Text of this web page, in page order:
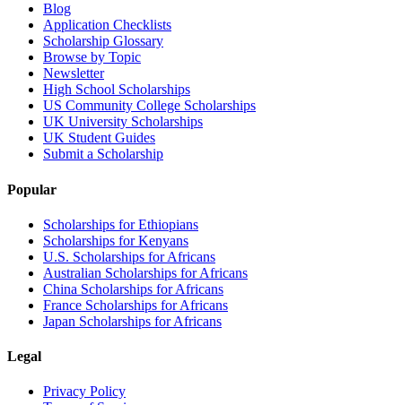
Blog
Application Checklists
Scholarship Glossary
Browse by Topic
Newsletter
High School Scholarships
US Community College Scholarships
UK University Scholarships
UK Student Guides
Submit a Scholarship
Popular
Scholarships for Ethiopians
Scholarships for Kenyans
U.S. Scholarships for Africans
Australian Scholarships for Africans
China Scholarships for Africans
France Scholarships for Africans
Japan Scholarships for Africans
Legal
Privacy Policy